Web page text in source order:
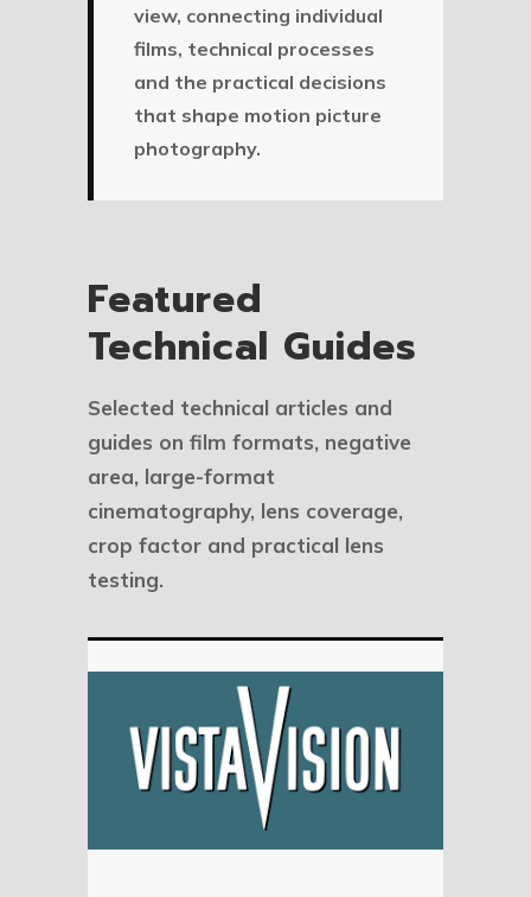
view, connecting individual
films, technical processes
and the practical decisions
that shape motion picture
photography.
Featured
Technical Guides
Selected technical articles and
guides on film formats, negative
area, large-format
cinematography, lens coverage,
crop factor and practical lens
testing.